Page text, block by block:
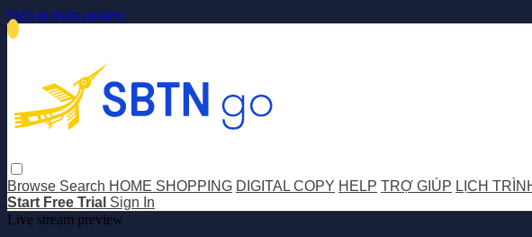
Skip to main content
Browse Search HOME SHOPPING DIGITAL COPY HELP TRỢ GIÚP LỊCH
Start Free Trial Sign In
Live stream preview